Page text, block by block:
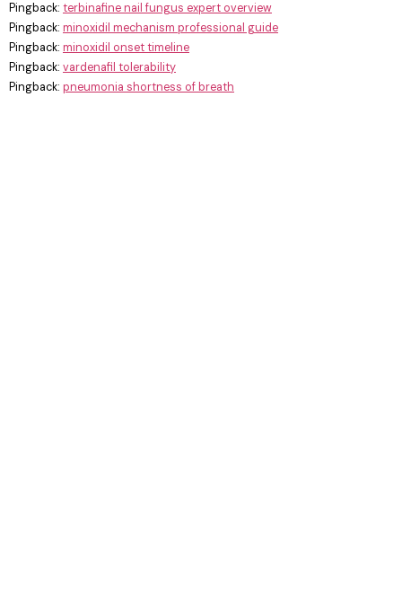
Pingback: terbinafine nail fungus expert overview
Pingback: minoxidil mechanism professional guide
Pingback: minoxidil onset timeline
Pingback: vardenafil tolerability
Pingback: pneumonia shortness of breath